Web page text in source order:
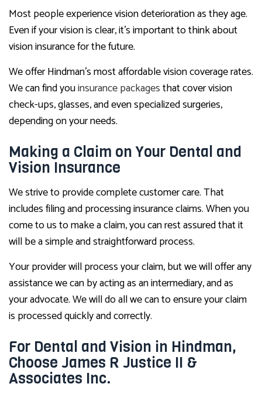
Most people experience vision deterioration as they age.
Even if your vision is clear, it’s important to think about
vision insurance for the future.
We offer Hindman’s most affordable vision coverage rates.
We can find youinsurance packagesthat cover vision
check-ups, glasses, and even specialized surgeries,
depending on your needs.
Making a Claim on Your Dental and
Vision Insurance
We strive to provide complete customer care. That
includes filing and processing insurance claims. When you
come to us to make a claim, you can rest assured that it
will be a simple and straightforward process.
Your provider will process your claim, but we will offer any
assistance we can by acting as an intermediary, and as
your advocate. We will do all we can to ensure your claim
is processed quickly and correctly.
For Dental and Vision in Hindman,
Choose James R Justice II &
Associates Inc.